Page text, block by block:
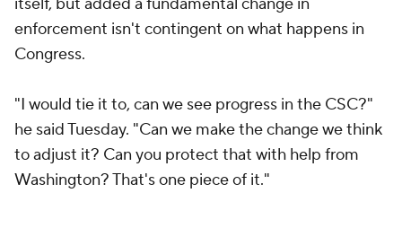
enforcement isn't contingent on what happens in
Congress.
"I would tie it to, can we see progress in the CSC?"
he said Tuesday. "Can we make the change we think
to adjust it? Can you protect that with help from
Washington? That's one piece of it."